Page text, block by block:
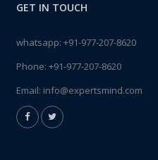
GET IN TOUCH
whatsapp: +91-977-207-8620
Phone: +91-977-207-8620
Email: info@expertsmind.com